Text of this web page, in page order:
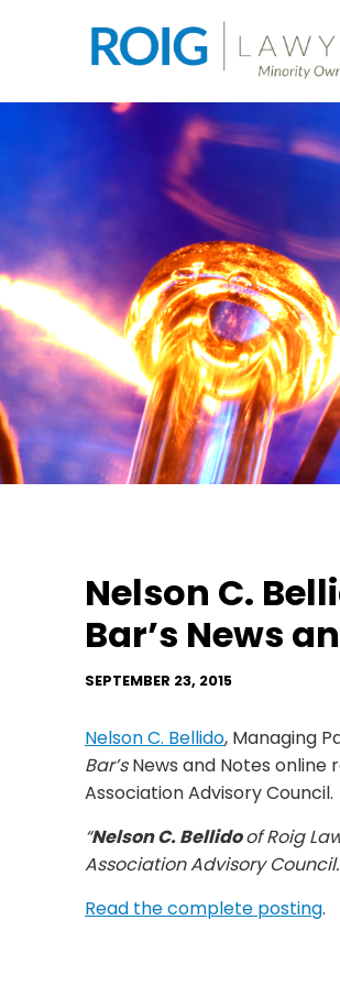
Nelson C.
Bar’s News
SEPTEMBER 23, 2015
Nelson C. Bellido, Managing
Bar’sNews and Notes online
Association Advisory Council.
“Nelson C. Bellidoof Roig
Association Advisory
Read the complete posting.